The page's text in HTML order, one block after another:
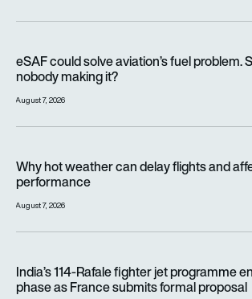
eSAF could solve aviation’s fuel problem.
nobody making it?
August 7, 2026
Why hot weather can delay flights and
performance
August 7, 2026
India’s 114-Rafale fighter jet programme
phase as France submits formal proposal